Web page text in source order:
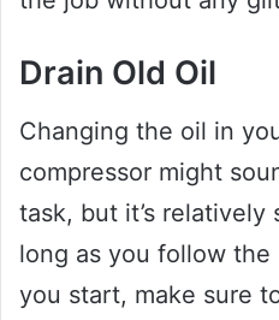
Drain Old Oil
Changing the oil in
compressor might
task, but it’s relatively
long as you follow
you start, make sure